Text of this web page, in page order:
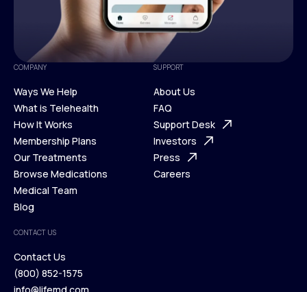
COMPANY
Ways We Help
Ways We Help
What is Telehealth
What is Telehealth
How It Works
How It Works
Membership Plans
Membership Plans
Our Treatments
Our Treatments
Browse Medications
Browse Medications
Medical Team
Blog
Blog
SUPPORT
About Us
About Us
FAQ
FAQ
Support Desk
Support Desk
Investors
Investors
Press
Careers
CONTACT US
Contact Us
Contact Us
(800) 852-1575
info@lifemd.com